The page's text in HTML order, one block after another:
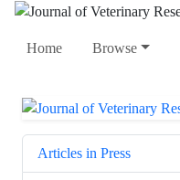
Home Browse
Articles in Press